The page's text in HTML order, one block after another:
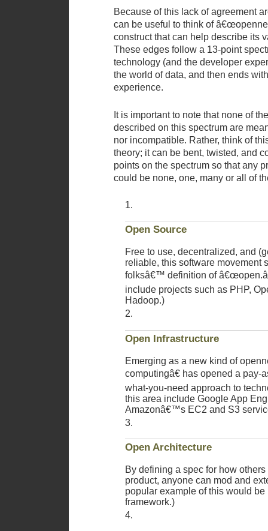
Because of this lack of agreement
can be useful to think of
construct that can help describe its
These edges follow a 13-point
technology (and the developer
the world of data, and then ends
experience.
It is important to note that none of
described on this spectrum are
nor incompatible. Rather, think of
theory; it can be bent, twisted, and
points on the spectrum so that any
could be none, one, many or all of
Open Source
Free to use, decentralized, and
reliable, this software movement
folksâ€™ definition of
include projects such as PHP,
Hadoop.)
Open Infrastructure
Emerging as a new kind of
computingâ€ has opened a pay-
what-you-need approach to
this area include Google App
Amazonâ€™s EC2 and S3
Open Architecture
By defining a spec for how
product, anyone can mod and
popular example of this would
framework.)